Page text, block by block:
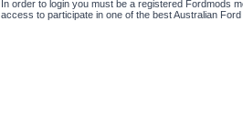
In order to login you must be a registered Fordmods
access to participate in one of the best Australian